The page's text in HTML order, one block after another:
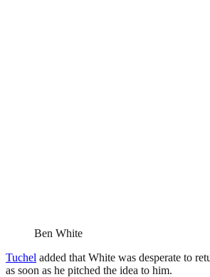
Ben White
Tuchel added that White was desperate to
as soon as he pitched the idea to him.